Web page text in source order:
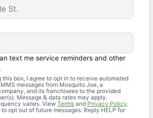
text me service reminders and other
this box, I agree to opt in to receive automated
messages from Mosquito Joe, a
and its franchisees to the provided
Message & data rates may apply.
varies. View Terms and Privacy Policy.
to opt out of future messages. Reply HELP for